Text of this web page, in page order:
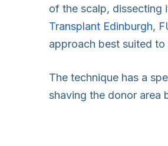
of the scalp, dissecting
Transplant Edinburgh,
approach best suited to
The technique has a
shaving the donor area